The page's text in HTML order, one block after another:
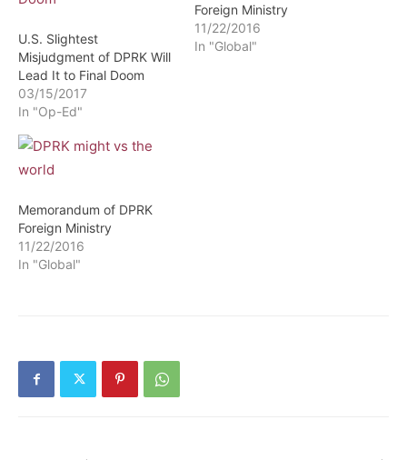
U.S. Slightest
Misjudgment of DPRK Will
Lead It to Final Doom
03/15/2017
In "Op-Ed"
Foreign Ministry
11/22/2016
In "Global"
Memorandum of DPRK
Foreign Ministry
11/22/2016
In "Global"